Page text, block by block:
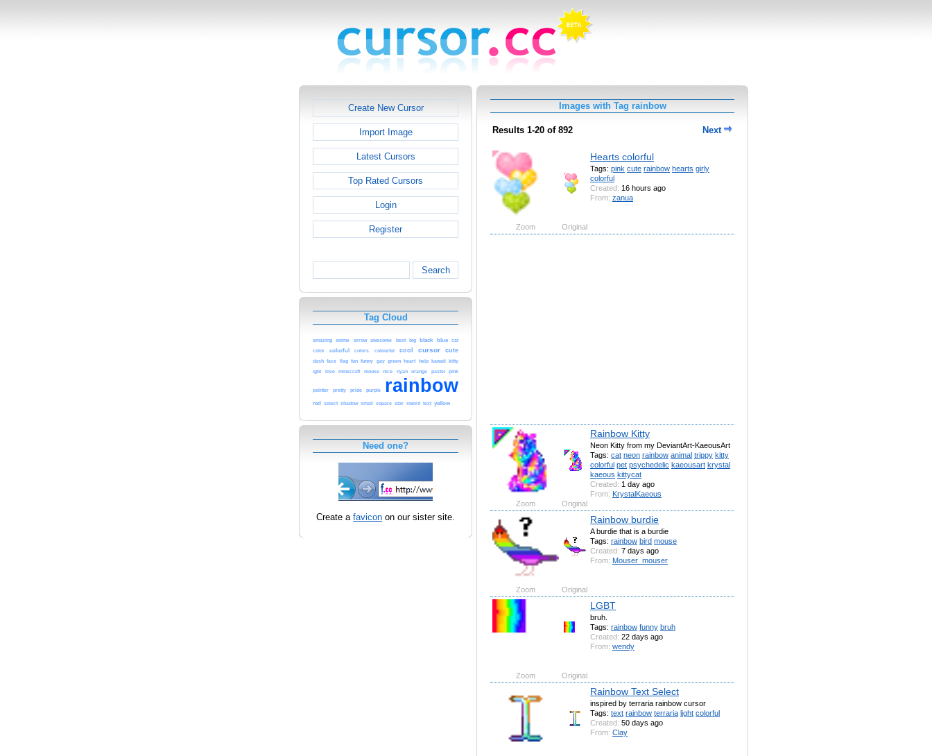
Create New Cursor
Import Image
Latest Cursors
Top Rated Cursors
Login
Register
Search
Tag Cloud
amazing anime arrow awesome best big black blue cat
color
colorful colors colourful cool cursor cute
dash face flag fun funny gay green heart help kawaii kitty
lgbt love minecraft mouse nice nyan orange pastel pink
pointer pretty pride purple rainbow
red select shadow small square star sword text yellow
Need one?
Create a favicon on our sister site.
Images with Tag rainbow
Results 1-20 of 892 Next
Hearts colorful
Tags: pink cute rainbow hearts girly
colorful
Created: 16 hours ago
From: zanua
Zoom Original
Rainbow Kitty
Neon Kitty from my DeviantArt-KaeousArt
Tags: cat neon rainbow animal trippy kitty
colorful pet psychedelic kaeousart krystal
kaeous kittycat
Created: 1 day ago
From: KrystalKaeous
Zoom
Original
Rainbow burdie
A burdie that is a burdie
Tags: rainbow bird mouse
Created: 7 days ago
From: Mouser_mouser
Zoom Original
LGBT
bruh.
Tags: rainbow funny bruh
Created: 22 days ago
From: wendy
Zoom Original
Rainbow Text Select
inspired by terraria rainbow cursor
Tags: text rainbow terraria light colorful
Created: 50 days ago
From: Clay